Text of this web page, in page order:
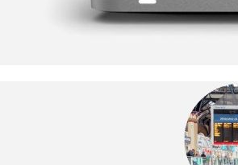
Cisco Meraki MX Range